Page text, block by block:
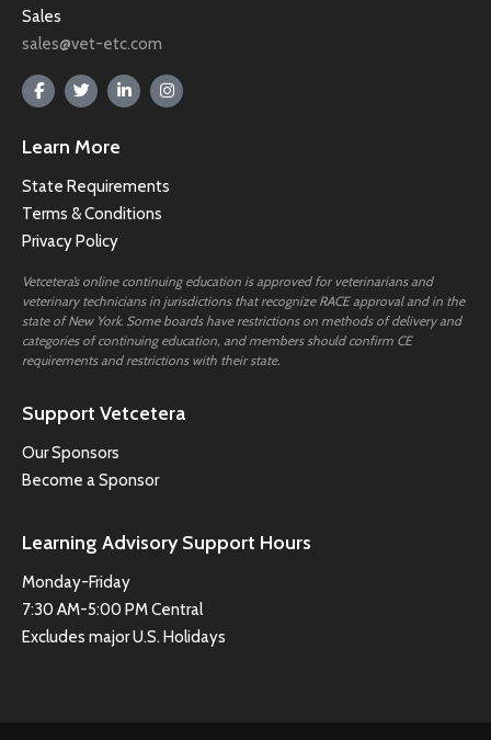
Sales
sales@vet-etc.com
Learn More
State Requirements
Terms & Conditions
Privacy Policy
Vetcetera’s online continuing education is approved for veterinarians and
veterinary technicians in jurisdictions that recognize RACE approval and in the
state of New York. Some boards have restrictions on methods of delivery and
categories of continuing education, and members should confirm CE
requirements and restrictions with their state.
Support Vetcetera
Our Sponsors
Become a Sponsor
Learning Advisory Support Hours
Monday-Friday
7:30 AM-5:00 PM Central
Excludes major U.S. Holidays